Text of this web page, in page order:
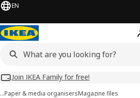
EN
Join IKEA Family for free!
…Paper & media organisersMagazine files